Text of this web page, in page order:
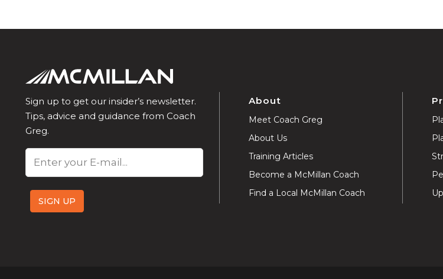
Sign up to get our insider’s newsletter.
Tips, advice and guidance from Coach
Greg.
SIGN UP
About
Meet Coach Greg
About Us
Training Articles
Become a McMillan Coach
Find a Local McMillan Coach